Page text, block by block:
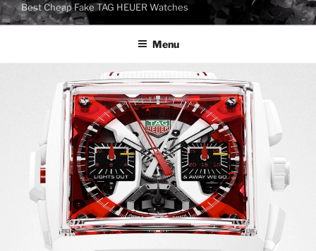
Best Cheap Fake TAG HEUER Watches
Menu